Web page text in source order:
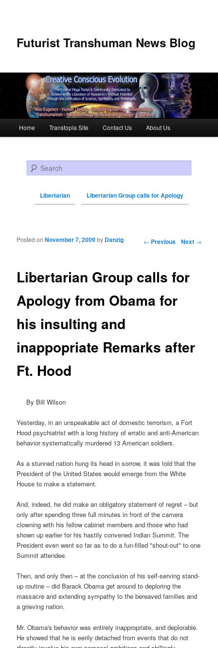
Futurist Transhuman News Blog
Skip to primary content
Skip to secondary content
Home Transtopia Site Contact Us About Us
Search
Libertarian Libertarian Group calls for Apology
Post navigation ← Previous Next →
Libertarian Group calls for
Apology from Obama for
his insulting and
inappopriate Remarks after
Ft. Hood
Posted onNovember 7, 2009by Danzig
By Bill Wilson
Yesterday, in an unspeakable act of domestic terrorism, a Fort
Hood psychiatrist with a long history of erratic and anti-American
behavior systematically murdered 13 American soldiers.
As a stunned nation hung its head in sorrow, it was told that the
President of the United States would emerge from the White
House to make a statement.
And, indeed, he did make an obligatory statement of regret – but
only after spending three full minutes in front of the camera
clowning with his fellow cabinet members and those who had
shown up earlier for his hastily convened Indian Summit. The
President even went so far as to do a fun-filled "shout-out" to one
Summit attendee.
Then, and only then – at the conclusion of his self-serving stand-
up routine – did Barack Obama get around to deploring the
massacre and extending sympathy to the bereaved families and
a grieving nation.
Mr. Obama's behavior was entirely inappropriate, and deplorable.
He showed that he is eerily detached from events that do not